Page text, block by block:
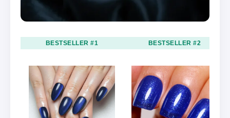
BESTSELLER #1 BESTSELLER #2